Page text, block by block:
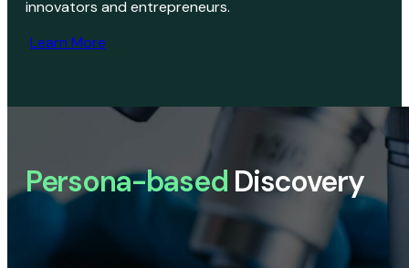
innovators and entrepreneurs.
Learn More
Persona-based Discovery